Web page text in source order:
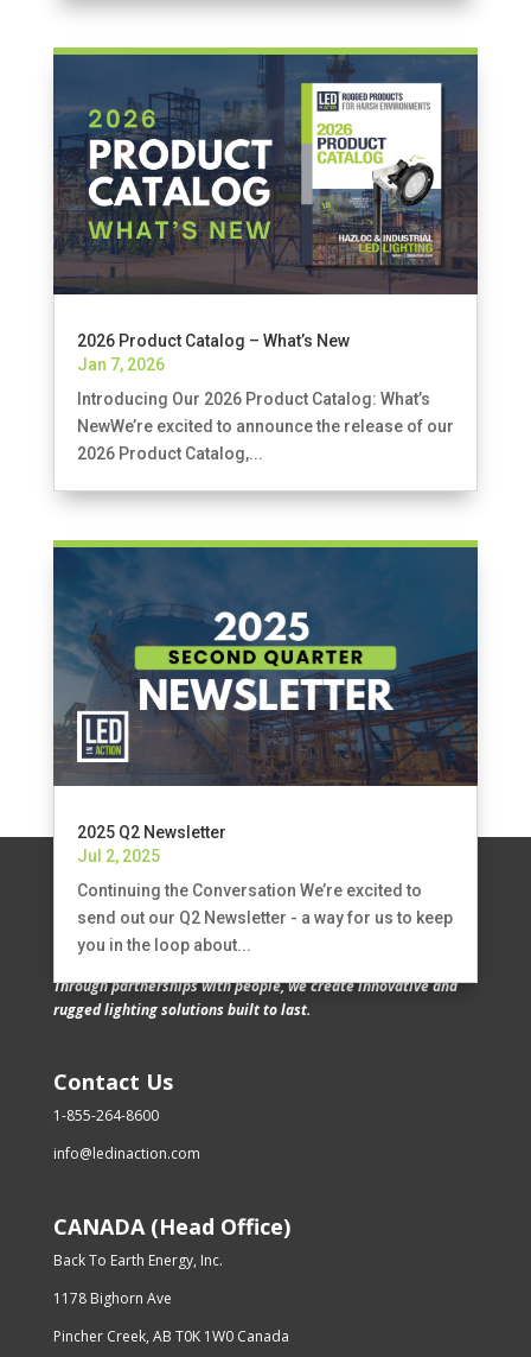
2026 Product Catalog – What’s New
Jan 7, 2026
Introducing Our 2026 Product Catalog: What’s
NewWe’re excited to announce the release of our
2026 Product Catalog,...
2025 Q2 Newsletter
Jul 2, 2025
Continuing the Conversation We’re excited to
send out our Q2 Newsletter - a way for us to keep
you in the loop about...
Through partnerships with people, we create innovative and
rugged lighting solutions built to last.
Contact Us
1-855-264-8600
info@ledinaction.com
CANADA (Head Office)
Back To Earth Energy, Inc.
1178 Bighorn Ave
Pincher Creek, AB T0K 1W0 Canada